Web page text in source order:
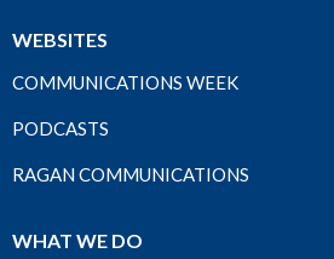
WEBSITES
COMMUNICATIONS WEEK
PODCASTS
RAGAN COMMUNICATIONS
WHAT WE DO